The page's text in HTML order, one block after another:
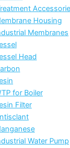
Housing
Membranes
Head
for Boiler
Filter
Water Pump